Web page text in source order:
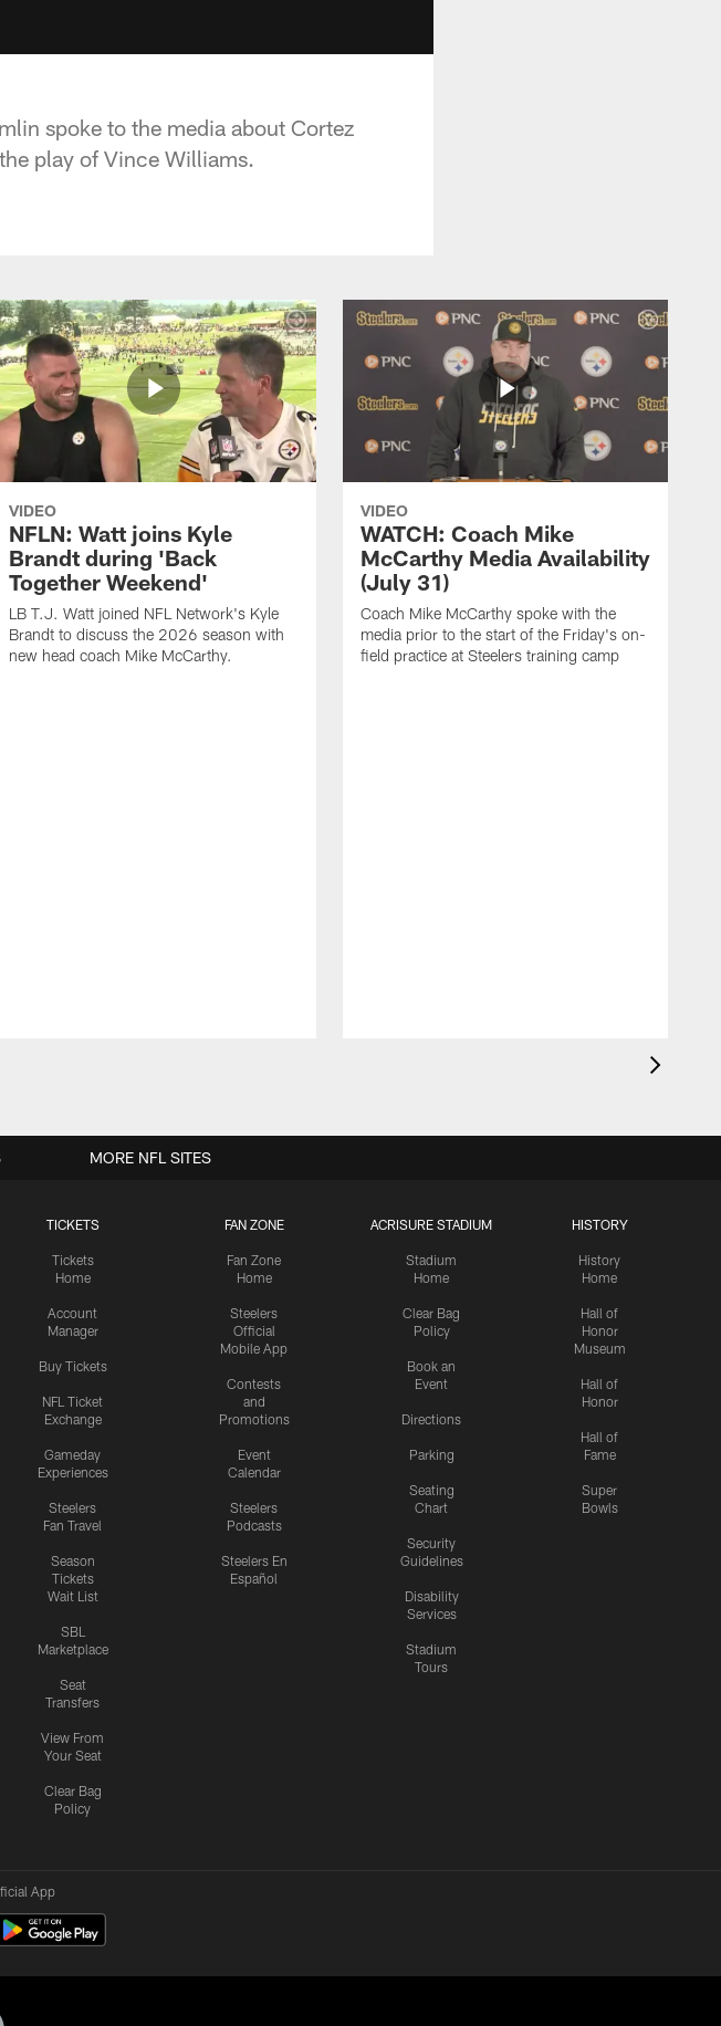
spoke to the media about Cortez
play of Vince Williams.
VIDEO
NFLN: Watt joins Kyle
Brandt during 'Back
Together Weekend'
LB T.J. Watt joined NFL Network's Kyle
Brandt to discuss the 2026 season with
new head coach Mike McCarthy.
VIDEO
WATCH: Coach Mike
McCarthy Media Availability
(July 31)
Coach Mike McCarthy spoke with the
media prior to the start of the Friday's on-
field practice at Steelers training camp
TICKETS
Tickets
Home
Account
Manager
Buy Tickets
NFL Ticket
Exchange
Gameday
Experiences
Steelers
Fan Travel
Season
Tickets
Wait List
SBL
Marketplace
Seat
Transfers
View From
Your Seat
Clear Bag
Policy
FAN ZONE
Fan Zone
Home
Steelers
Official
Mobile App
Contests
and
Promotions
Event
Calendar
Steelers
Podcasts
Steelers En
Español
ACRISURE STADIUM
Stadium
Home
Clear Bag
Policy
Book an
Event
Directions
Parking
Seating
Chart
Security
Guidelines
Disability
Services
Stadium
Tours
HISTORY
History
Home
Hall of
Honor
Museum
Hall of
Honor
Hall of
Fame
Super
Bowls
MORE NFL SITES
App